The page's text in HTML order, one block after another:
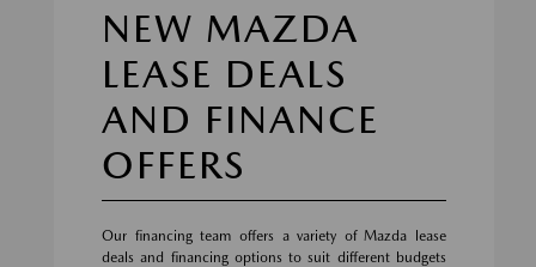
NEW MAZDA
LEASE DEALS
AND FINANCE
OFFERS
Our financing team offers a variety of Mazda lease
deals and financing options to suit different budgets